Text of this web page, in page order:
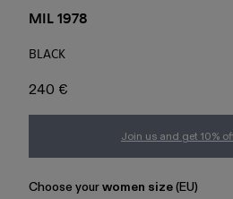
MIL 1978
BLACK
240 €
Join us and get 10%
Choose yourwomen size(EU)